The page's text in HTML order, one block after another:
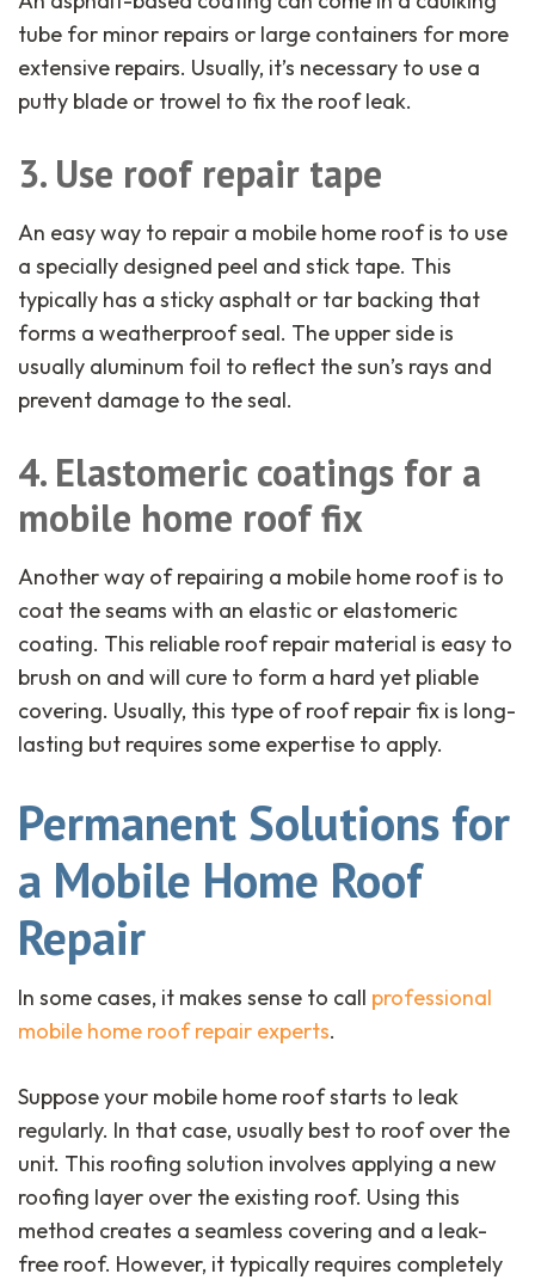
tube for minor repairs or large containers for more
extensive repairs. Usually, it’s necessary to use a
putty blade or trowel to fix the roof leak.
3. Use roof repair tape
An easy way to repair a mobile home roof is to use
a specially designed peel and stick tape. This
typically has a sticky asphalt or tar backing that
forms a weatherproof seal. The upper side is
usually aluminum foil to reflect the sun’s rays and
prevent damage to the seal.
4. Elastomeric coatings for a
mobile home roof fix
Another way of repairing a mobile home roof is to
coat the seams with an elastic or elastomeric
coating. This reliable roof repair material is easy to
brush on and will cure to form a hard yet pliable
covering. Usually, this type of roof repair fix is long-
lasting but requires some expertise to apply.
Permanent Solutions for
a Mobile Home Roof
Repair
In some cases, it makes sense to call professional
mobile home roof repair experts.
Suppose your mobile home roof starts to leak
regularly. In that case, usually best to roof over the
unit. This roofing solution involves applying a new
roofing layer over the existing roof. Using this
method creates a seamless covering and a leak-
free roof. However, it typically requires completely